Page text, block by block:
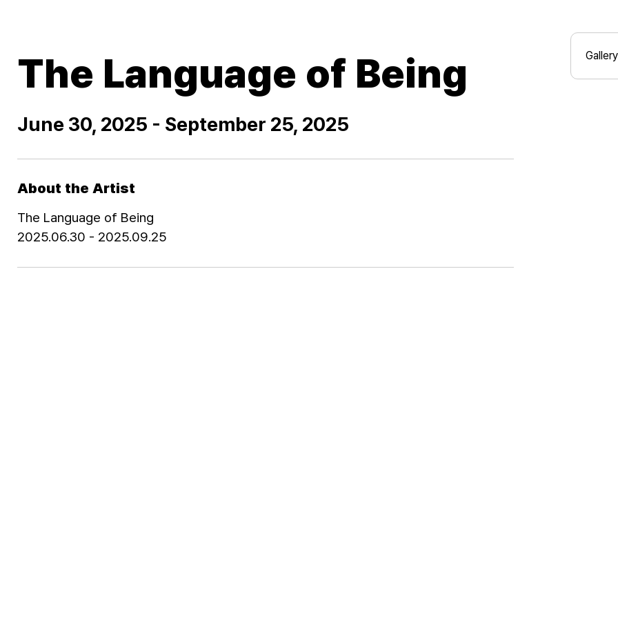
The Language of Being
June 30, 2025 - September 25, 2025
About the Artist
The Language of Being
2025.06.30 - 2025.09.25